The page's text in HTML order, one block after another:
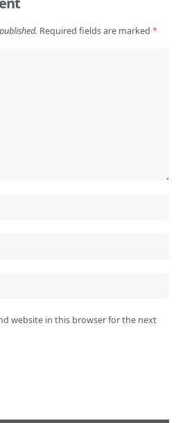
Required fields are marked *
website in this browser for the next